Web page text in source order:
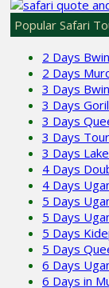
Popular Safari
2 Days
2 Days
3 Days
3 Days
3 Days
3 Days
3 Days
4 Days
4 Days
5 Days
5 Days
5 Days
5 Days
6 Days
6 Days in